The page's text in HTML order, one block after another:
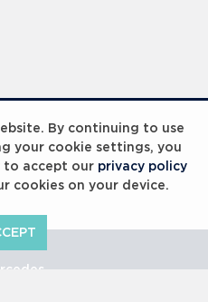
By continuing to use
your cookie settings, you
to accept our privacy policy
cookies on your device.